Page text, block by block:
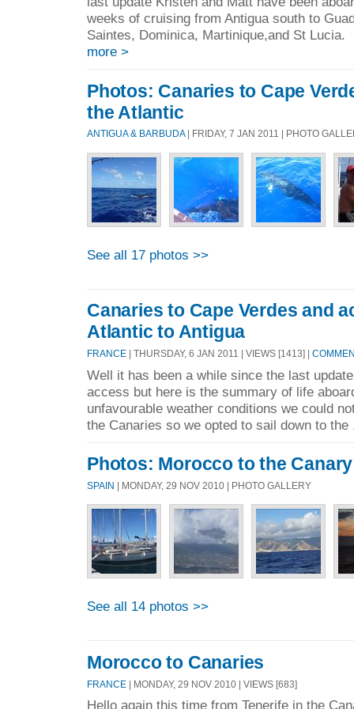
weeks of cruising from Antigua south to
Saintes, Dominica, Martinique,and St
more >
Photos: Canaries to Cape
the Atlantic
ANTIGUA & BARBUDA| FRIDAY, 7 JAN 2011 | PHOTO
See all 17 photos >>
Canaries to Cape Verdes and
Atlantic to Antigua
FRANCE | THURSDAY, 6 JAN 2011 | VIEWS [1413] |
Well it has been a while since the last
access but here is the summary of life
unfavourable weather conditions we could
the Canaries so we opted to sail down to
Photos: Morocco to the
SPAIN | MONDAY, 29 NOV 2010 | PHOTO GALLERY
See all 14 photos >>
Morocco to Canaries
FRANCE | MONDAY, 29 NOV 2010 | VIEWS [683]
Hello again this time from Tenerife in the